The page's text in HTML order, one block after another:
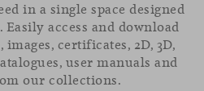
in a single space designed
access and download
certificates, 2D, 3D,
user manuals and
our collections.